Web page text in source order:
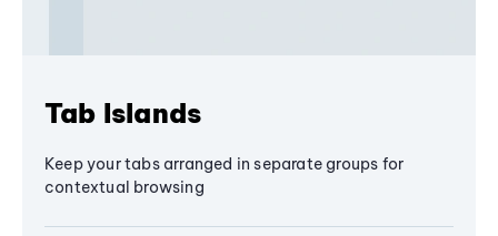
Tab Islands
Keep your tabs arranged in separate groups for
contextual browsing